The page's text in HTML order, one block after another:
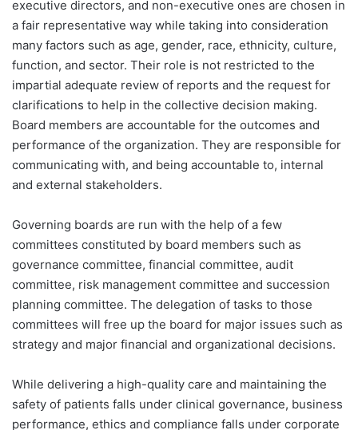
executive directors, and non-executive ones are chosen in
a fair representative way while taking into consideration
many factors such as age, gender, race, ethnicity, culture,
function, and sector. Their role is not restricted to the
impartial adequate review of reports and the request for
clarifications to help in the collective decision making.
Board members are accountable for the outcomes and
performance of the organization. They are responsible for
communicating with, and being accountable to, internal
and external stakeholders.
Governing boards are run with the help of a few
committees constituted by board members such as
governance committee, financial committee, audit
committee, risk management committee and succession
planning committee. The delegation of tasks to those
committees will free up the board for major issues such as
strategy and major financial and organizational decisions.
While delivering a high-quality care and maintaining the
safety of patients falls under clinical governance, business
performance, ethics and compliance falls under corporate